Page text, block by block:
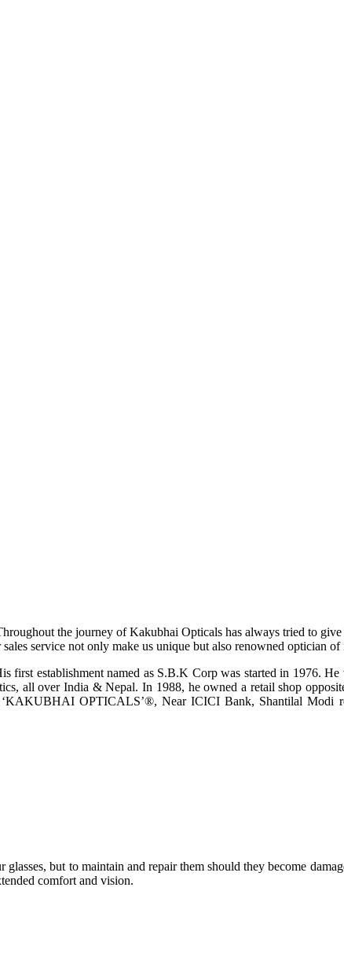
the journey of Kakubhai Opticals has always tried to
service not only make us unique but also renowned optician of
establishment named as S.B.K Corp was started in 1976.
all over India & Nepal. In 1988, he owned a retail shop
OPTICALS’®, Near ICICI Bank, Shantilal Modi
but to maintain and repair them should they become
comfort and vision.